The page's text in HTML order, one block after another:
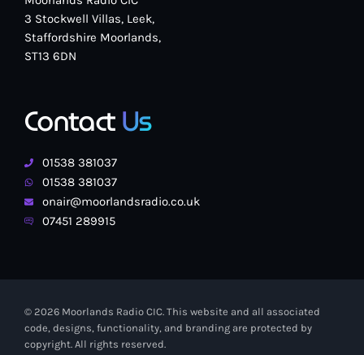
3 Stockwell Villas, Leek,
Staffordshire Moorlands,
ST13 6DN
ContactUs
01538 381037
01538 381037
onair@moorlandsradio.co.uk
07451 289915
© 2026 Moorlands Radio CIC. This website and all associated
code, designs, functionality, and branding are protected by
copyright. All rights reserved.